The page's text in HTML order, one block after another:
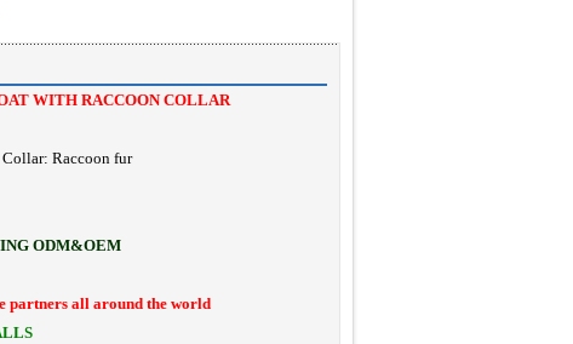
WITH RACCOON COLLAR
Raccoon fur
ODM&OEM
partners all around the world